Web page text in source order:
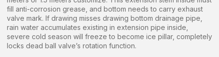
fill anti-corrosion grease, and bottom needs to carry exhaust
valve mark. If drawing misses drawing bottom drainage pipe,
rain water accumulates existing in extension pipe inside,
severe cold season will freeze to become ice pillar, completely
locks dead ball valve’s rotation function.